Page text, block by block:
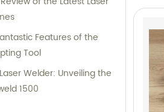
Features of the
Tool
Welder: Unveiling the
1500